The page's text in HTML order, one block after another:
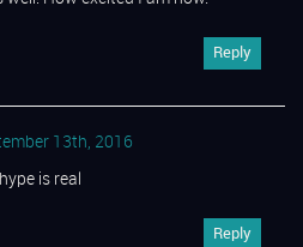
Reply
13th, 2016
is real
Reply